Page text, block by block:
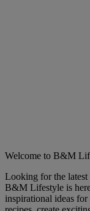
Welcome to B&M
Looking for the latest
B&M Lifestyle is
inspirational ideas